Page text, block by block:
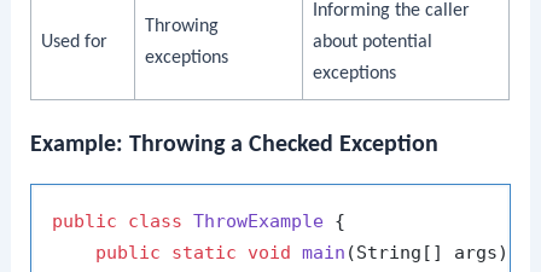
Used for
Throwing
exceptions
Informing the caller
about potential
exceptions
Example: Throwing a Checked Exception
public class ThrowExample {
public
static void main (String[] args)